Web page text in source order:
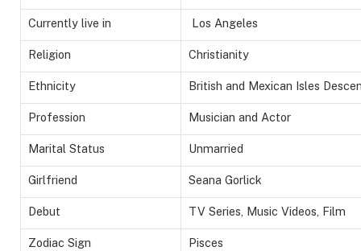
Currently live in Los Angeles
Religion Christianity
Ethnicity British and Mexican Isles
Profession Musician and Actor
Marital Status Unmarried
Girlfriend Seana Gorlick
Debut TV Series, Music Videos, Film
Zodiac Sign Pisces